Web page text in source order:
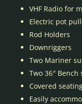
VHF Radio for
Electric pot
Rod Holders
Downriggers
Two Mariner
Two 36″
Covered
Easily